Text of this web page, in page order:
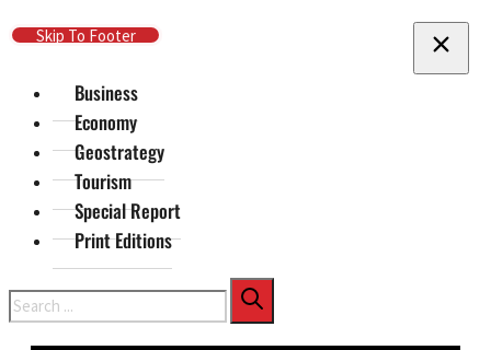
Skip To Main Content
Skip To Footer
Business
Economy
Geostrategy
Tourism
Special Report
Print Editions
Search